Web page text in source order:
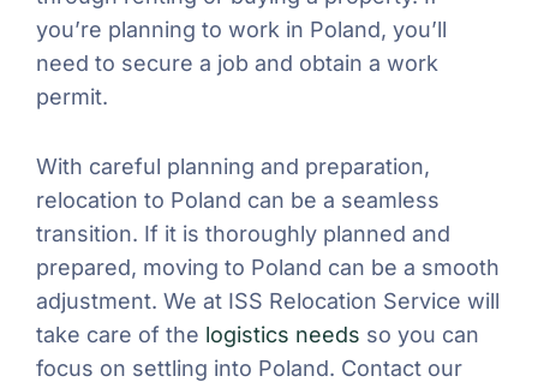
you’re planning to work in Poland, you’ll
need to secure a job and obtain a work
permit.
With careful planning and preparation,
relocation to Poland can be a seamless
transition. If it is thoroughly planned and
prepared, moving to Poland can be a smooth
adjustment. We at ISS Relocation Service will
take care of the logistics needs so you can
focus on settling into Poland. Contact our